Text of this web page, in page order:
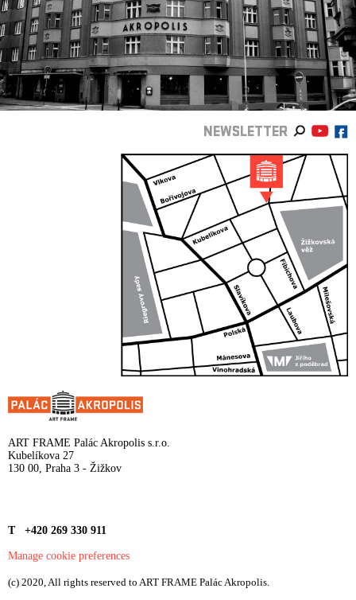
NEWSLETTER
ART FRAME Palác Akropolis s.r.o.
Kubelíkova 27
130 00, Praha 3 - Žižkov
T +420 269 330 911
Manage cookie preferences
(c) 2020, All rights reserved to ART FRAME Palác Akropolis.